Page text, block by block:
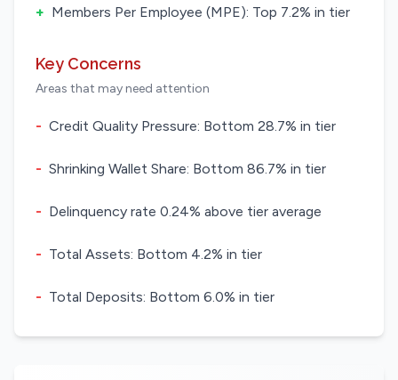
+ Members Per Employee (MPE): Top 7.2% in tier
Key Concerns
Areas that may need attention
- Credit Quality Pressure: Bottom 28.7% in tier
- Shrinking Wallet Share: Bottom 86.7% in tier
- Delinquency rate 0.24% above tier average
- Total Assets: Bottom 4.2% in tier
- Total Deposits: Bottom 6.0% in tier